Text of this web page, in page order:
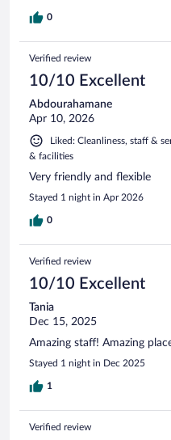
0
Verified review
10/10 Excellent
Abdourahamane
Apr 10, 2026
Liked: Cleanliness, staff &
& facilities
Very friendly and flexible
Stayed 1 night in Apr 2026
0
Verified review
10/10 Excellent
Tania
Dec 15, 2025
Amazing staff! Amazing
Stayed 1 night in Dec 2025
1
Verified review